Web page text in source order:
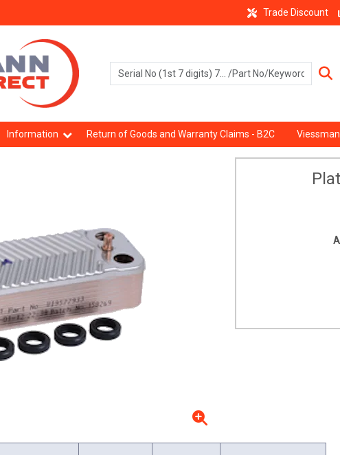
Trade Discount
Information Return of Goods and Warranty Claims - B2C